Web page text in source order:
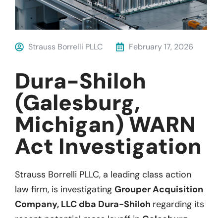
Strauss Borrelli PLLC February 17, 2026
Dura-Shiloh
(Galesburg,
Michigan) WARN
Act Investigation
Strauss Borrelli PLLC, a leading class action
law firm, is investigating Grouper Acquisition
Company, LLC dba Dura-Shiloh regarding its